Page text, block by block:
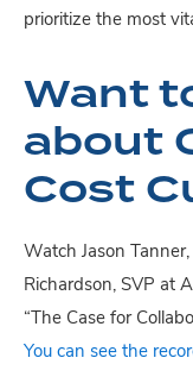
prioritize the most
Want
about
Cost
Watch Jason
Richardson, SVP at
“The Case for
You can see the